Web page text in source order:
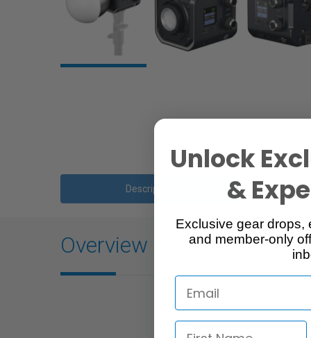
Description
Overview
Unlock
&
Exclusive gear drops,
and member-only